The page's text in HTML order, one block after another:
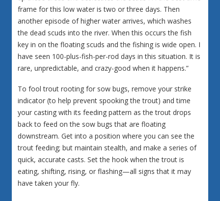
frame for this low water is two or three days. Then
another episode of higher water arrives, which washes
the dead scuds into the river. When this occurs the fish
key in on the floating scuds and the fishing is wide open. I
have seen 100-plus-fish-per-rod days in this situation. It is
rare, unpredictable, and crazy-good when it happens.”
To fool trout rooting for sow bugs, remove your strike
indicator (to help prevent spooking the trout) and time
your casting with its feeding pattern as the trout drops
back to feed on the sow bugs that are floating
downstream. Get into a position where you can see the
trout feeding; but maintain stealth, and make a series of
quick, accurate casts. Set the hook when the trout is
eating, shifting, rising, or flashing—all signs that it may
have taken your fly.